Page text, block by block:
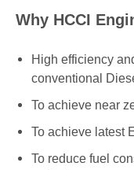
Why HCCI
High efficiency
conventional
To achieve near
To achieve latest
To reduce fuel